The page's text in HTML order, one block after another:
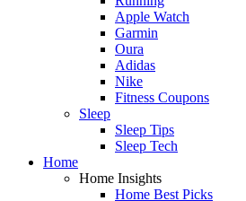
Apple Watch
Garmin
Oura
Adidas
Nike
Fitness Coupons
Sleep
Sleep Tips
Sleep Tech
Home
Home Insights
Home Best Picks